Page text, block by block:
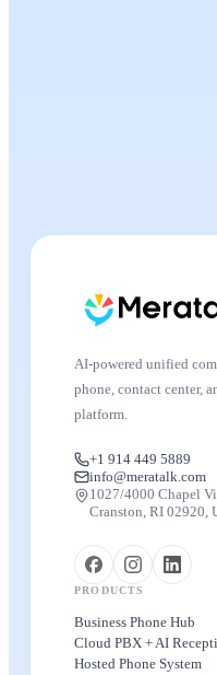
AI-powered unified
phone, contact center,
platform.
+1 914 449 5889
info@meratalk.com
1027/4000 Chapel
Cranston, RI 02920,
PRODUCTS
Business Phone Hub
Cloud PBX + AI
Hosted Phone System